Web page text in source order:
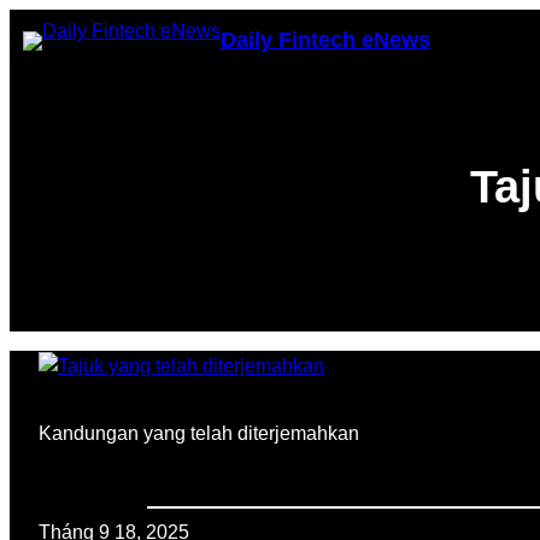
Chuyển
đến
Daily Fintech eNews
Kandungan yang telah diterjemahkan
Tháng 9 18, 2025